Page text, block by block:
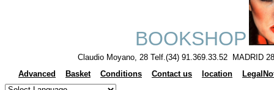
BOOKSHOP
Claudio Moyano, 28 Telf.(34) 91.369.33.52 MADRID
Advanced
Basket Conditions Contact us location